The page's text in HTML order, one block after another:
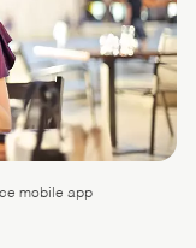
mobile app